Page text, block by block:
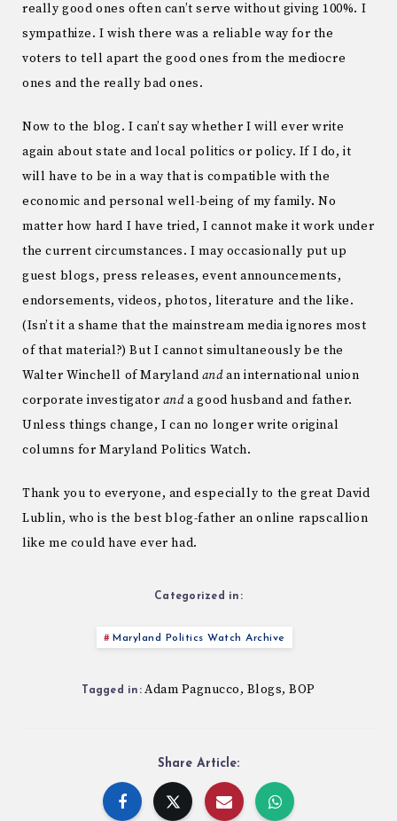
really good ones often can’t serve without giving 100%. I
sympathize. I wish there was a reliable way for the
voters to tell apart the good ones from the mediocre
ones and the really bad ones.
Now to the blog. I can’t say whether I will ever write
again about state and local politics or policy. If I do, it
will have to be in a way that is compatible with the
economic and personal well-being of my family. No
matter how hard I have tried, I cannot make it work under
the current circumstances. I may occasionally put up
guest blogs, press releases, event announcements,
endorsements, videos, photos, literature and the like.
(Isn’t it a shame that the mainstream media ignores most
of that material?) But I cannot simultaneously be the
Walter Winchell of Marylandandan international union
corporate investigator anda good husband and father.
Unless things change, I can no longer write original
columns for Maryland Politics Watch.
Thank you to everyone, and especially to the great David
Lublin, who is the best blog-father an online rapscallion
like me could have ever had.
Categorized in:
Maryland Politics Watch Archive
Tagged in: Adam Pagnucco, Blogs,BOP
Share Article: